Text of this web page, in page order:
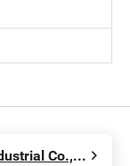
Shanghai Huaqi Industrial Co., Ltd.